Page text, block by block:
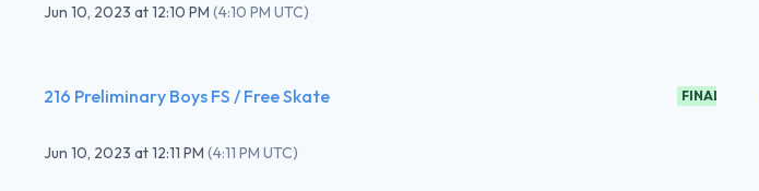
Jun 10, 2023 at12:10 PM (4:10 PM UTC)
216 Preliminary Boys FS / Free Skate FINAL
Jun 10, 2023 at12:11 PM (4:11 PM UTC)